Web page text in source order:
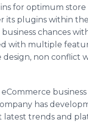
for optimum store
its plugins within
chances
with multiple
design, non conflict
eCommerce
has
latest trends and